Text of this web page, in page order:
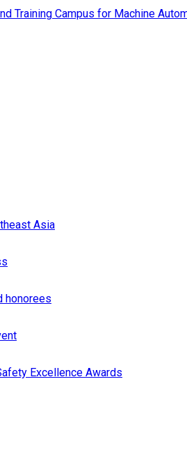
Training Campus for Machine
Asia
honorees
Excellence Awards